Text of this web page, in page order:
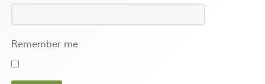
Remember me